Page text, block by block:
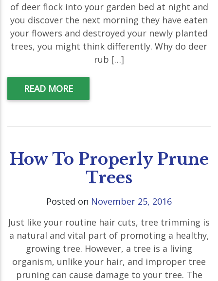
of deer flock into your garden bed at night and
you discover the next morning they have eaten
your flowers and destroyed your newly planted
trees, you might think differently. Why do deer
rub […]
READ MORE
How To Properly Prune
Trees
Posted on November 25, 2016
Just like your routine hair cuts, tree trimming is
a natural and vital part of promoting a healthy,
growing tree. However, a tree is a living
organism, unlike your hair, and improper tree
pruning can cause damage to your tree. The